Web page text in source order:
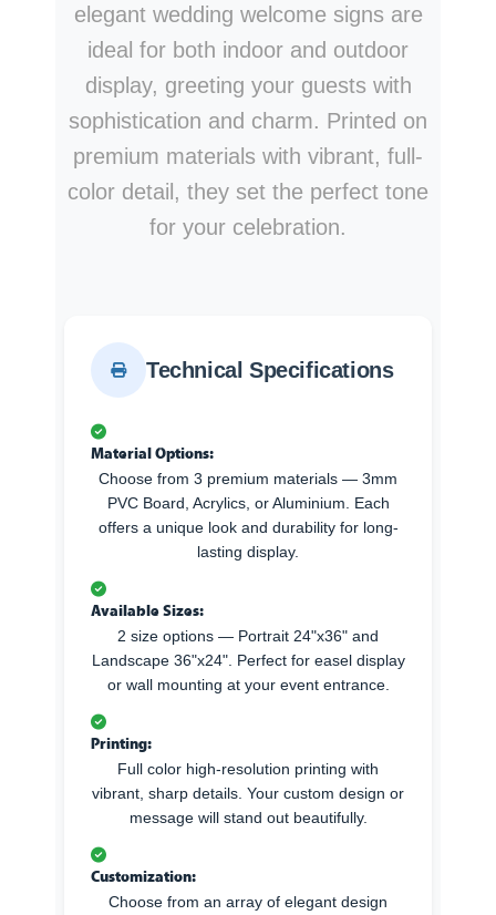
elegant wedding welcome signs are
ideal for both indoor and outdoor
display, greeting your guests with
sophistication and charm. Printed on
premium materials with vibrant, full-
color detail, they set the perfect tone
for your celebration.
Technical Specifications
Material Options:
Choose from 3 premium materials — 3mm
PVC Board, Acrylics, or Aluminium. Each
offers a unique look and durability for long-
lasting display.
Available Sizes:
2 size options — Portrait 24"x36" and
Landscape 36"x24". Perfect for easel display
or wall mounting at your event entrance.
Printing:
Full color high-resolution printing with
vibrant, sharp details. Your custom design or
message will stand out beautifully.
Customization:
Choose from an array of elegant design